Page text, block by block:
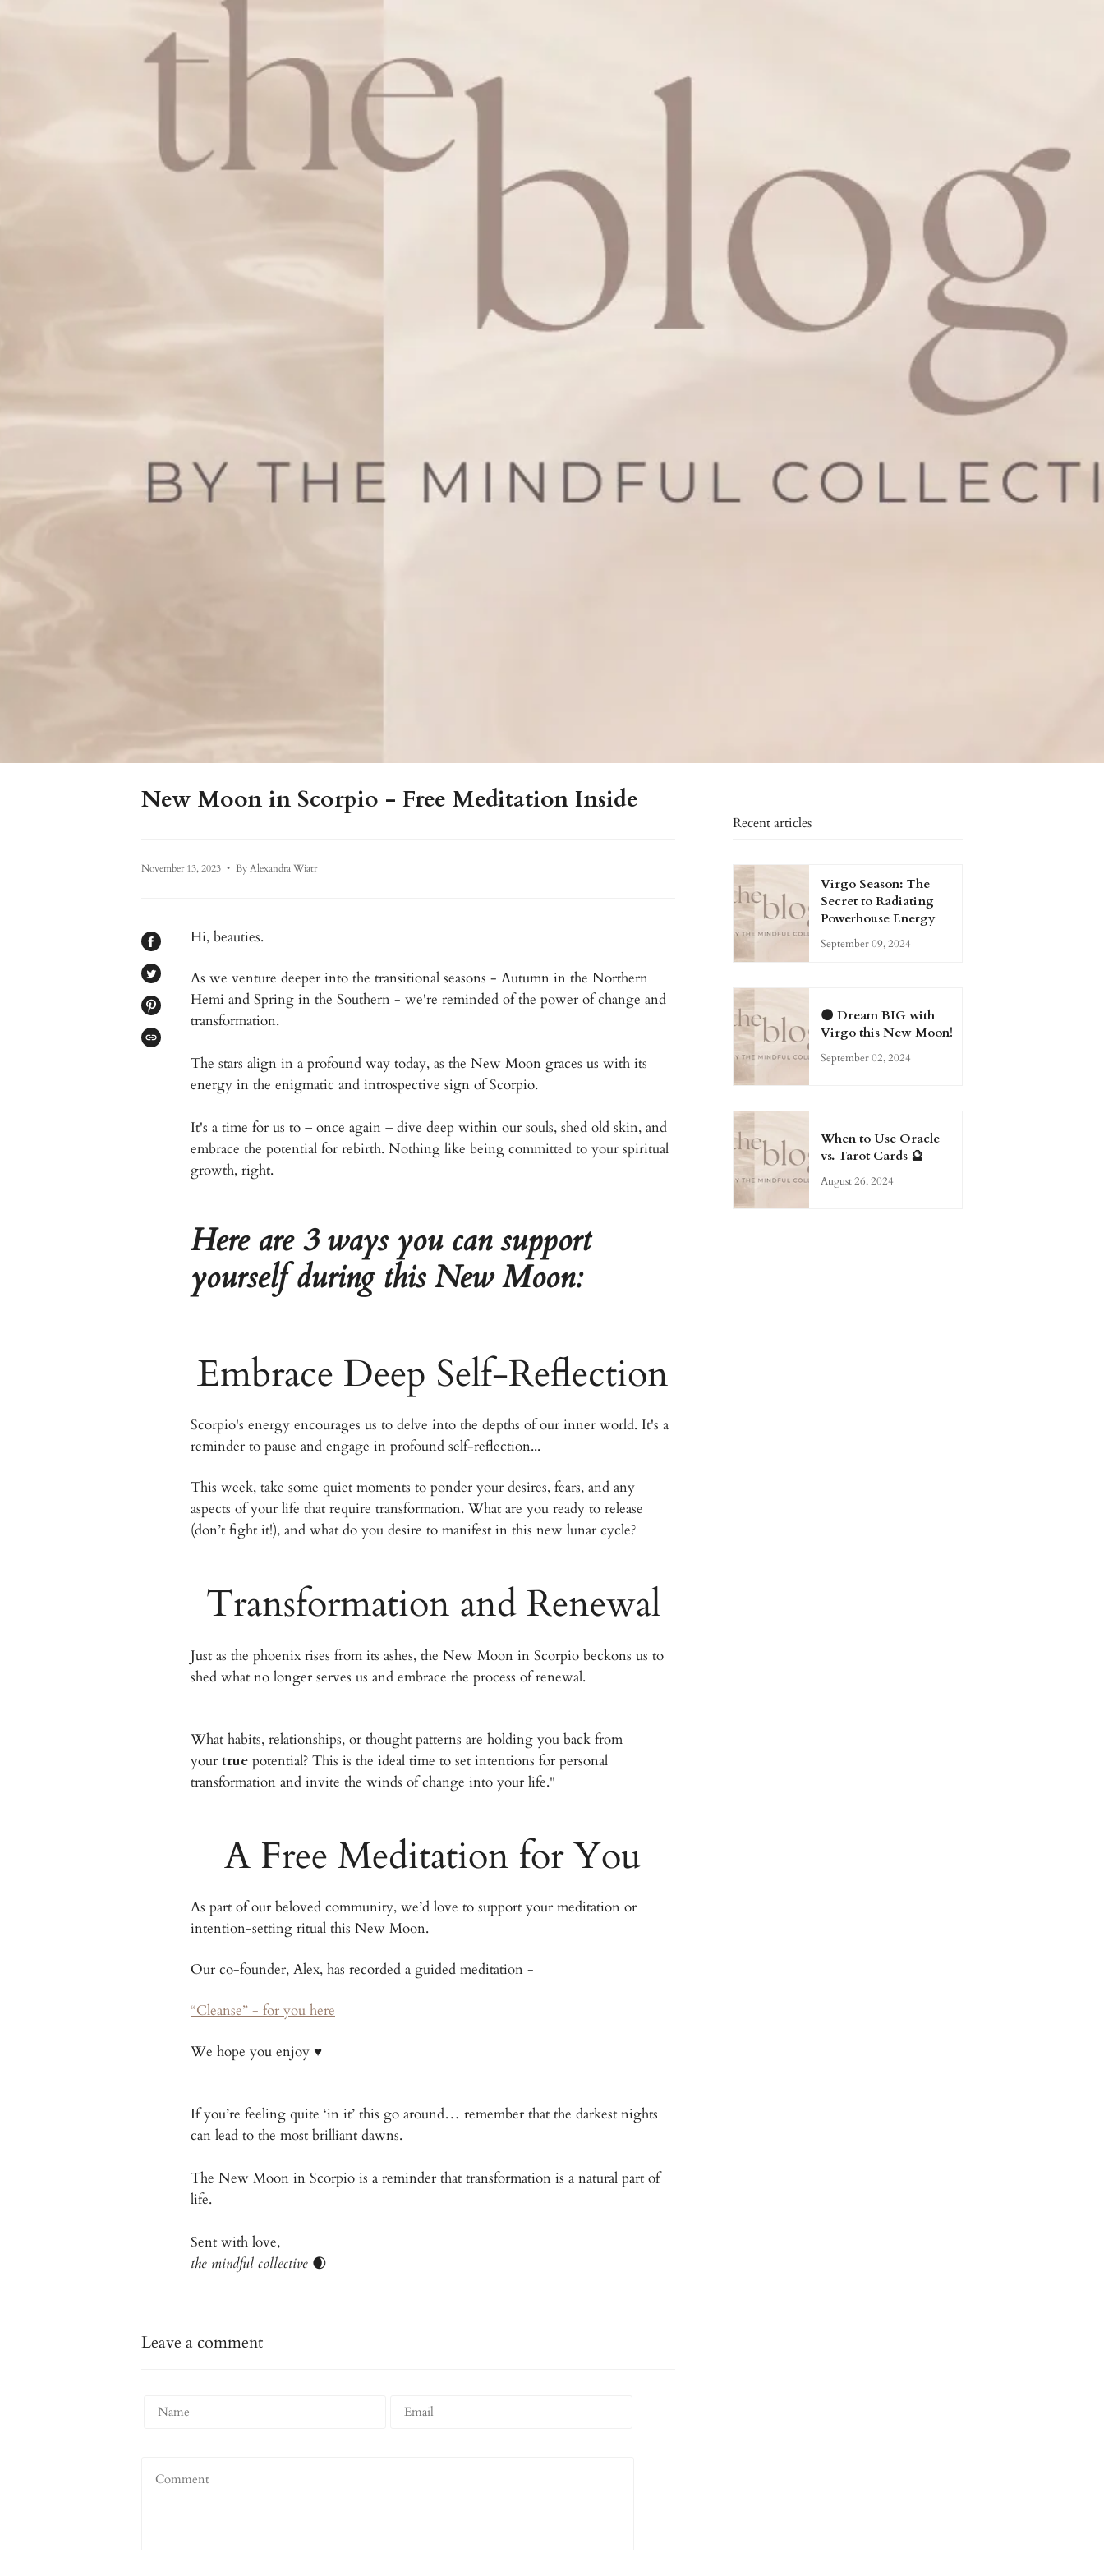
New Moon in Scorpio - Free Meditation Inside
November 13, 2023 By Alexandra Wiatr
SHARE
FACEBOOK
TWEET
TWITTER
PIN
PINTEREST
COPIED!
Hi, beauties.
As we venture deeper into the transitional seasons - Autumn in the Northern
Hemi and Spring in the Southern - we're reminded of the power of change and
transformation.
The stars align in a profound way today, as the New Moon graces us with its
energy in the enigmatic and introspective sign of Scorpio.
It's a time for us to – once again – dive deep within our souls, shed old skin, and
embrace the potential for rebirth. Nothing like being committed to your spiritual
growth, right.
Here are 3 ways you can support
yourself during this New Moon:
Embrace Deep Self-Reflection
Scorpio's energy encourages us to delve into the depths of our inner world. It's a
reminder to pause and engage in profound self-reflection...
This week, take some quiet moments to ponder your desires, fears, and any
aspects of your life that require transformation. What are you ready to release
(don’t fight it!), and what do you desire to manifest in this new lunar cycle?
Transformation and Renewal
Just as the phoenix rises from its ashes, the New Moon in Scorpio beckons us to
shed what no longer serves us and embrace the process of renewal.
What habits, relationships, or thought patterns are holding you back from
your true potential? This is the ideal time to set intentions for personal
transformation and invite the winds of change into your life."
A Free Meditation for You
As part of our beloved community, we’d love to support your meditation or
intention-setting ritual this New Moon.
Our co-founder, Alex, has recorded a guided meditation -
“Cleanse” - for you here​
We hope you enjoy ♥️
If you’re feeling quite ‘in it’ this go around… remember that the darkest nights
can lead to the most brilliant dawns.
The New Moon in Scorpio is a reminder that transformation is a natural part of
life.
Sent with love,
the mindful collective 🌒
Recent articles
Virgo Season: The
Secret to Radiating
Powerhouse Energy
September 09, 2024
🌑 Dream BIG with
Virgo this New Moon!
September 02, 2024
When to Use Oracle
vs. Tarot Cards 🔮
August 26, 2024
Leave a comment